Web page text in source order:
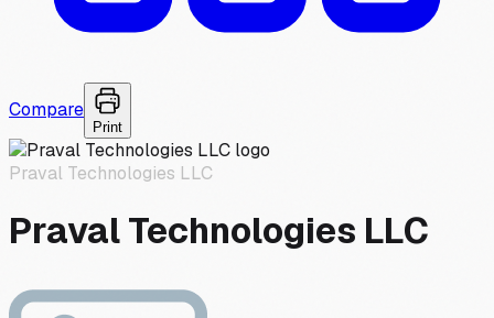
Compare
Print
Praval Technologies LLC
Praval Technologies LLC